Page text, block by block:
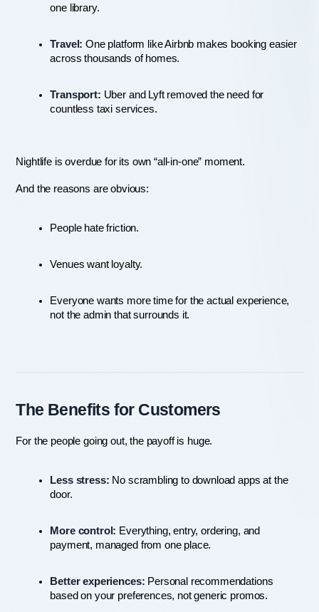
one library.
Travel: One platform like Airbnb makes booking easier
across thousands of homes.
Transport: Uber and Lyft removed the need for
countless taxi services.
Nightlife is overdue for its own “all-in-one” moment.
And the reasons are obvious:
People hate friction.
Venues want loyalty.
Everyone wants more time for the actual experience,
not the admin that surrounds it.
The Benefits for Customers
For the people going out, the payoff is huge.
Less stress: No scrambling to download apps at the
door.
More control: Everything, entry, ordering, and
payment, managed from one place.
Better experiences: Personal recommendations
based on your preferences, not generic promos.